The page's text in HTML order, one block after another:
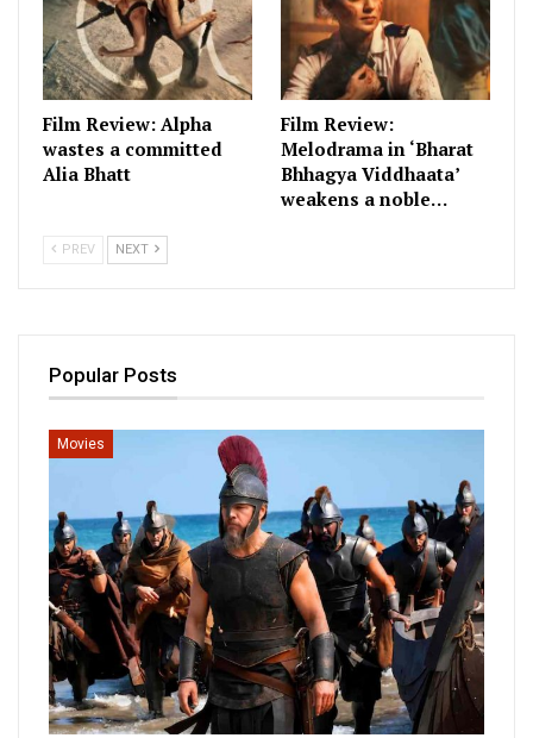
Film Review: Alpha
wastes a committed
Alia Bhatt
Film Review:
Melodrama in ‘Bharat
Bhhagya Viddhaata’
weakens a noble…
PREV NEXT
Popular Posts
Movies